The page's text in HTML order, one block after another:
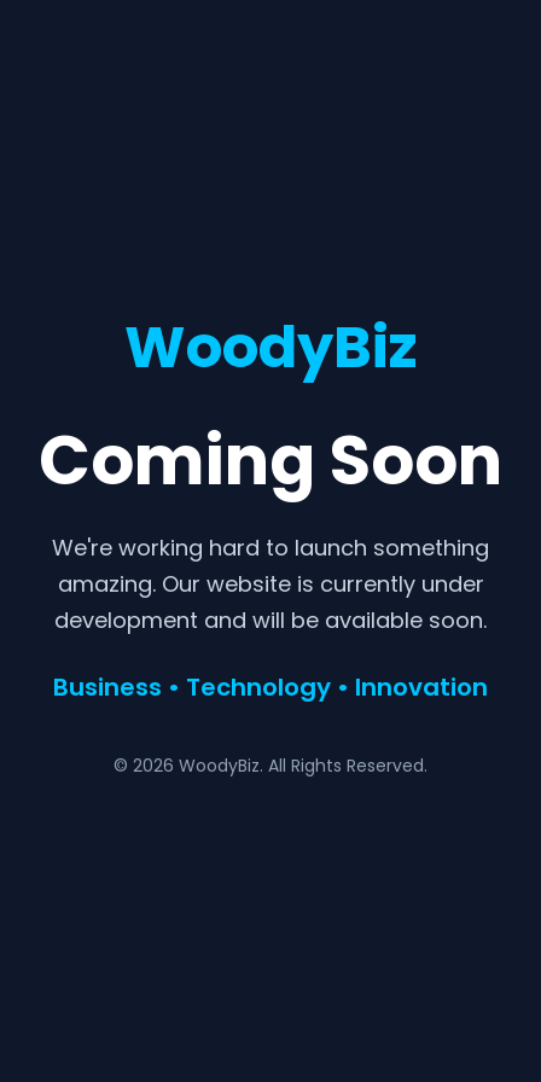
WoodyBiz
Coming Soon
We're working hard to launch something
amazing. Our website is currently under
development and will be available soon.
Business • Technology • Innovation
© 2026 WoodyBiz. All Rights Reserved.